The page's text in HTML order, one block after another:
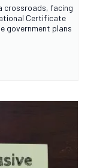
crossroads, facing
Certificate
government plans